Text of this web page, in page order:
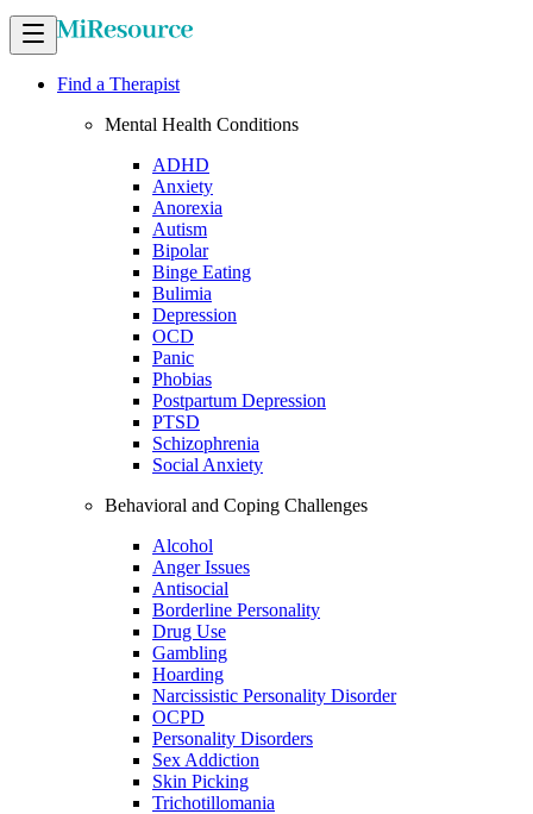
Find a Therapist
Mental Health Conditions
ADHD
Anxiety
Anorexia
Autism
Bipolar
Binge Eating
Bulimia
Depression
OCD
Panic
Phobias
Postpartum Depression
PTSD
Schizophrenia
Social Anxiety
Behavioral and Coping Challenges
Alcohol
Anger Issues
Antisocial
Borderline Personality
Drug Use
Gambling
Hoarding
Narcissistic Personality Disorder
OCPD
Personality Disorders
Sex Addiction
Skin Picking
Trichotillomania